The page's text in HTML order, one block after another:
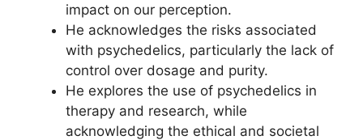
impact on our perception.
He acknowledges the risks associated
with psychedelics, particularly the lack of
control over dosage and purity.
He explores the use of psychedelics in
therapy and research, while
acknowledging the ethical and societal